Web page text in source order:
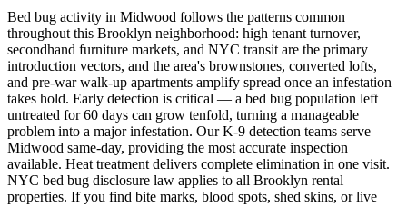
Bed bug activity in Midwood follows the patterns common
throughout this Brooklyn neighborhood: high tenant turnover,
secondhand furniture markets, and NYC transit are the primary
introduction vectors, and the area's brownstones, converted lofts,
and pre-war walk-up apartments amplify spread once an infestation
takes hold. Early detection is critical — a bed bug population left
untreated for 60 days can grow tenfold, turning a manageable
problem into a major infestation. Our K-9 detection teams serve
Midwood same-day, providing the most accurate inspection
available. Heat treatment delivers complete elimination in one visit.
NYC bed bug disclosure law applies to all Brooklyn rental
properties. If you find bite marks, blood spots, shed skins, or live